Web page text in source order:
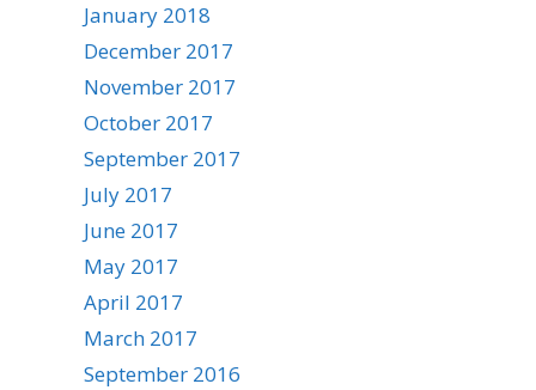
January 2018
December 2017
November 2017
October 2017
September 2017
July 2017
June 2017
May 2017
April 2017
March 2017
September 2016